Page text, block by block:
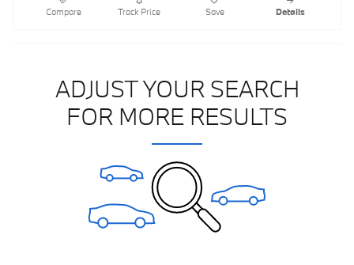
Compare Track Price Save Details
ADJUST YOUR SEARCH
FOR MORE RESULTS